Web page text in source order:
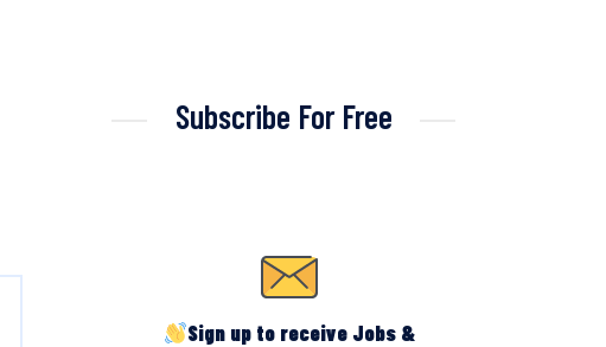
Subscribe For Free
Sign up to receive Jobs &